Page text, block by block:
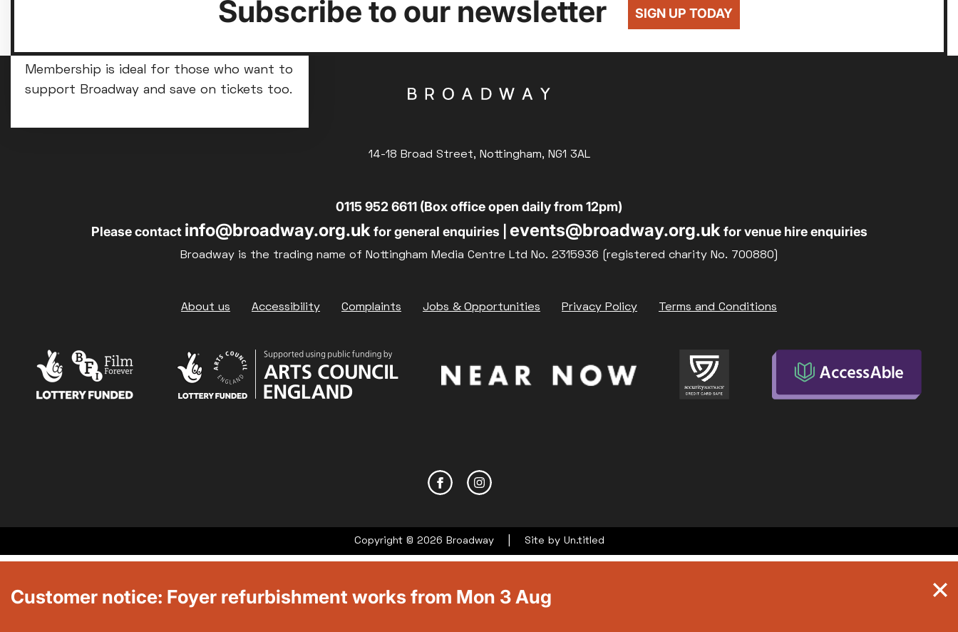
Membership is ideal for those who want to
support Broadway and save on tickets too.
Subscribe to our newsletter SIGN UP TODAY
14-18 Broad Street, Nottingham, NG1 3AL
0115 952 6611 (Box office open daily from 12pm)
Please contact info@broadway.org.uk for general enquiries | events@broadway.org.uk for venue hire enquiries
Broadway is the trading name of Nottingham Media Centre Ltd No. 2315936 (registered charity No. 700880)
About us Accessibility Complaints Jobs & Opportunities Privacy Policy Terms and Conditions
Copyright © 2026 Broadway Site by Un.titled
Customer notice: Foyer refurbishment works from Mon 3 Aug